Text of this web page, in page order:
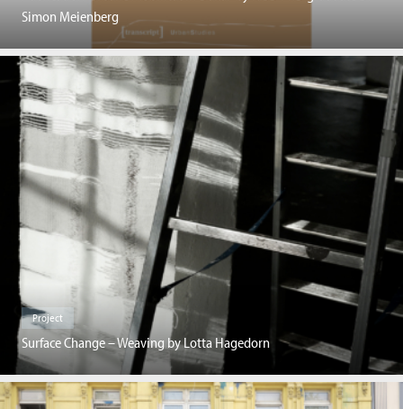
Simon Meienberg
Project
Surface Change – Weaving by Lotta Hagedorn